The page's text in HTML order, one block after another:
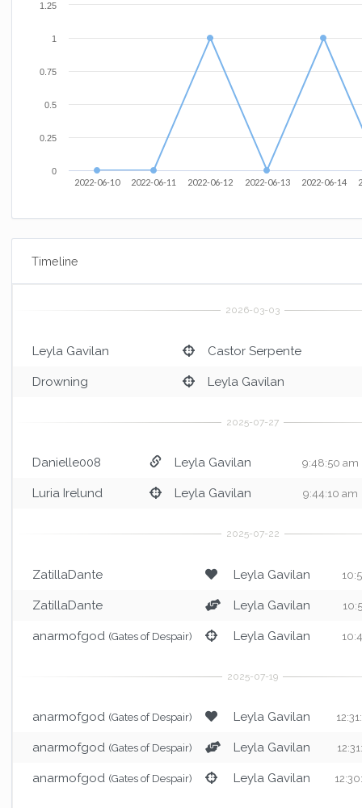
2022-06-10 2022-06-11 2022-06-12 2022-06-13 2022-06-14
0
0.25
0.5
0.75
1
1.25
Timeline
Leyla Gavilan Castor Serpente
Drowning Leyla Gavilan
Danielle008 Leyla Gavilan 9:48:50 am
Luria Irelund Leyla Gavilan 9:44:10 am
ZatillaDante Leyla Gavilan
ZatillaDante Leyla Gavilan
anarmofgod (Gates of Despair) Leyla Gavilan
anarmofgod (Gates of Despair) Leyla Gavilan
anarmofgod (Gates of Despair) Leyla Gavilan
anarmofgod (Gates of Despair) Leyla Gavilan